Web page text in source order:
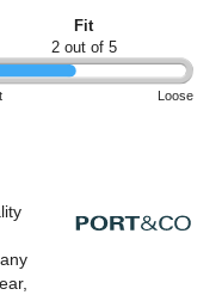
Fit
2 out of 5
Loose